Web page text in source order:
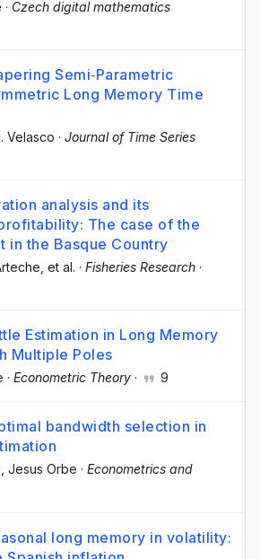
· Czech digital mathematics
Semi‐Parametric
Long Memory Time
Velasco · Journal of Time Series
analysis and its
The case of the
in the Basque Country
, et al. · Fisheries Research ·
Estimation in Long Memory
Multiple Poles
· Econometric Theory · 9
bandwidth selection in
, Jesus Orbe · Econometrics and
long memory in volatility: